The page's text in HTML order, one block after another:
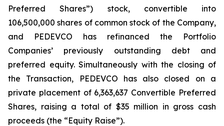
Preferred Shares”) stock, convertible into
106,500,000 shares of common stock of the Company,
and PEDEVCO has refinanced the Portfolio
Companies’ previously outstanding debt and
preferred equity. Simultaneously with the closing of
the Transaction, PEDEVCO has also closed on a
private placement of 6,363,637 Convertible Preferred
Shares, raising a total of $35 million in gross cash
proceeds (the “Equity Raise”).